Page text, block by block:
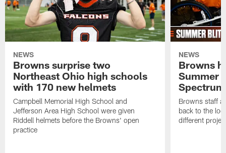
NEWS
Browns surprise two
Northeast Ohio high schools
with 170 new helmets
Campbell Memorial High School and
Jefferson Area High School were given
Riddell helmets before the Browns' open
practice
NEWS
Browns
Summer
Spectrum
Browns staff
back to the
different